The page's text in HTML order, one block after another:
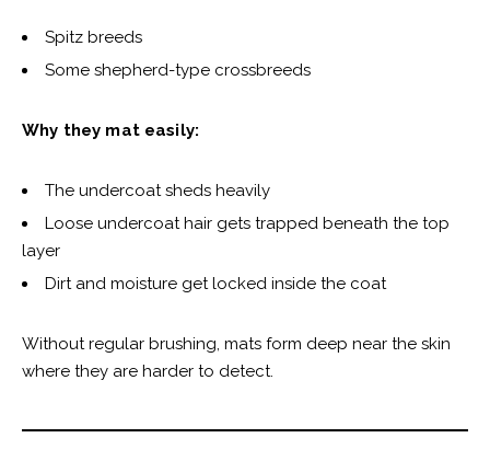
Spitz breeds
Some shepherd-type crossbreeds
Why they mat easily:
The undercoat sheds heavily
Loose undercoat hair gets trapped beneath the top
layer
Dirt and moisture get locked inside the coat
Without regular brushing, mats form deep near the skin
where they are harder to detect.